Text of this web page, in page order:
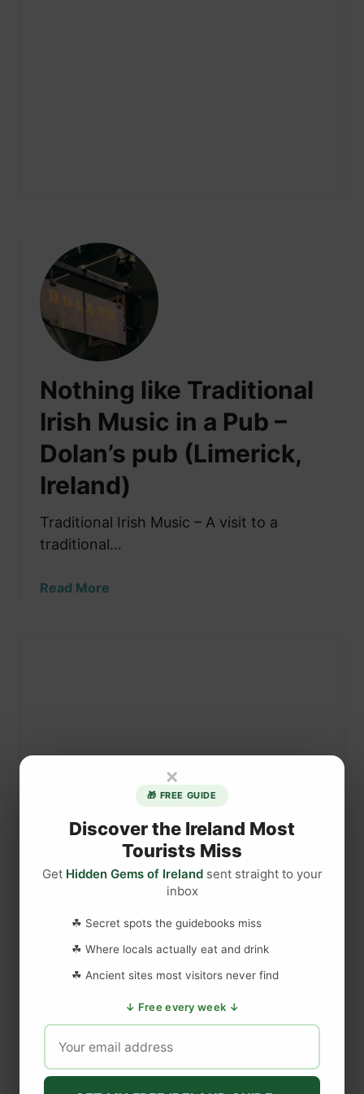
Nothing like Traditional
Irish Music in a Pub –
Dolan’s pub (Limerick,
Ireland)
Traditional Irish Music – A visit to a
traditional…
Read More
l
e
r
d
i
n
a
DISCLAIMER
WEBSITE DISCLAIMER
The information provided by
'we', 'us', or
) onhttps://lovetovisitireland.com(the'Site')is for general
×
🎁 FREE GUIDE
Discover the Ireland Most
Tourists Miss
Get Hidden Gems of Irelandsent straight to your
inbox
☘ Secret spots the guidebooks miss
☘ Where locals actually eat and drink
☘ Ancient sites most visitors never find
↓ Free every week ↓